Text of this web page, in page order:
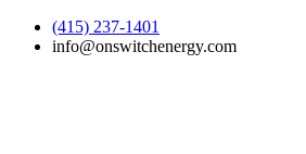
(415) 237-1401
info@onswitchenergy.com